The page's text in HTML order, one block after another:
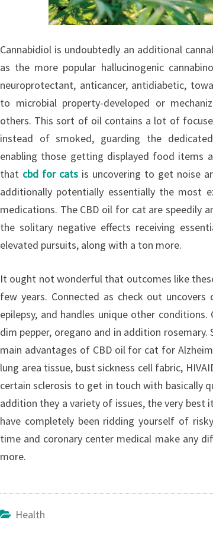
Cannabidiol is undoubtedly an additional
as the more popular hallucinogenic
neuroprotectant, anticancer, antidiabetic,
to microbial property-developed or
others. This sort of oil contains a lot of
instead of smoked, guarding the
enabling those getting displayed food items
that cbd for catsis uncovering to get noise
additionally potentially essentially the most
medications. The CBD oil for cat are speedily
the solitary negative effects receiving
elevated pursuits, along with a ton more.
It ought not wonderful that outcomes like
few years. Connected as check out
epilepsy, and handles unique other
dim pepper, oregano and in addition
main advantages of CBD oil for cat for
lung area tissue, bust sickness cell fabric,
certain sclerosis to get in touch with basically
addition they a variety of issues, the very best
have completely been ridding yourself of
time and coronary center medical make any
more.
Health